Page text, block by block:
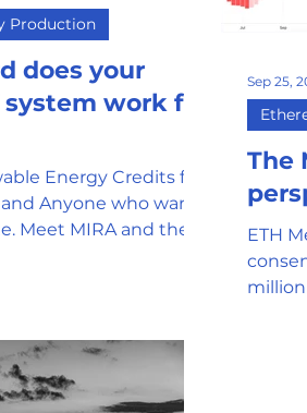
Oversight
and Scams
Gaming
does your
work for
Energy Credits for
Anyone who wants
Meet MIRA and the
Production
The
ETH
Sep 25,